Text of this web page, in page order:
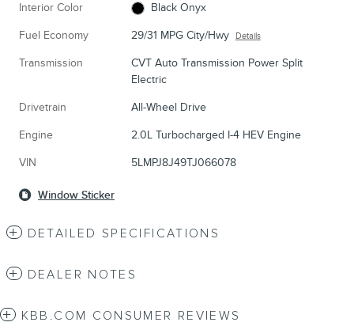
Interior Color Black Onyx
Fuel Economy 29/31 MPG City/Hwy Details
Transmission
CVT Auto Transmission Power Split
Electric
Drivetrain All-Wheel Drive
Engine 2.0L Turbocharged I-4 HEV Engine
VIN 5LMPJ8J49TJ066078
Window Sticker
DETAILED SPECIFICATIONS
DEALER NOTES
KBB.COM CONSUMER REVIEWS